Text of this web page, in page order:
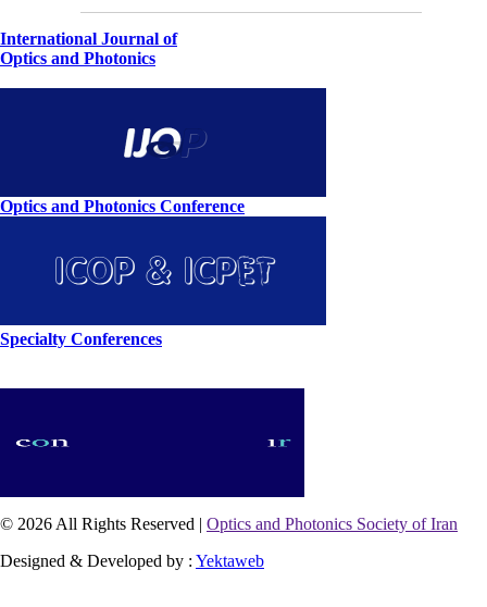
International Journal of
Optics and Photonics
Optics and Photonics Conference
Specialty Conferences
© 2026 All Rights Reserved | Optics and Photonics Society of Iran
Designed & Developed by : Yektaweb